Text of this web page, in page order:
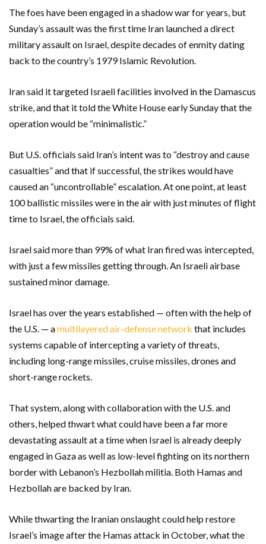
The foes have been engaged in a shadow war for years, but
Sunday’s assault was the first time Iran launched a direct
military assault on Israel, despite decades of enmity dating
back to the country’s 1979 Islamic Revolution.
Iran said it targeted Israeli facilities involved in the Damascus
strike, and that it told the White House early Sunday that the
operation would be “minimalistic.”
But U.S. officials said Iran’s intent was to “destroy and cause
casualties” and that if successful, the strikes would have
caused an “uncontrollable” escalation. At one point, at least
100 ballistic missiles were in the air with just minutes of flight
time to Israel, the officials said.
Israel said more than 99% of what Iran fired was intercepted,
with just a few missiles getting through. An Israeli airbase
sustained minor damage.
Israel has over the years established — often with the help of
the U.S. — amultilayered air-defense network that includes
systems capable of intercepting a variety of threats,
including long-range missiles, cruise missiles, drones and
short-range rockets.
That system, along with collaboration with the U.S. and
others, helped thwart what could have been a far more
devastating assault at a time when Israel is already deeply
engaged in Gaza as well as low-level fighting on its northern
border with Lebanon’s Hezbollah militia. Both Hamas and
Hezbollah are backed by Iran.
While thwarting the Iranian onslaught could help restore
Israel’s image after the Hamas attack in October, what the